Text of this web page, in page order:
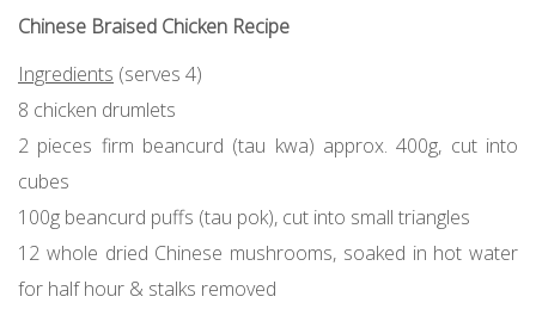
Chinese Braised Chicken Recipe
Ingredients (serves 4)
8 chicken drumlets
2 pieces firm beancurd (tau kwa) approx. 400g, cut into
cubes
100g beancurd puffs (tau pok), cut into small triangles
12 whole dried Chinese mushrooms, soaked in hot water
for half hour & stalks removed